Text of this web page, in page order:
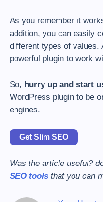
As you remember it
addition, you can easily
different types of values.
powerful plugin to work
So, hurry up and start
WordPress plugin to be
engines.
Get Slim SEO
Was the article useful?
SEO tools that you can